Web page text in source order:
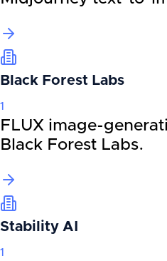
Black Forest Labs
1
FLUX image-
Black Forest Labs.
Stability AI
1